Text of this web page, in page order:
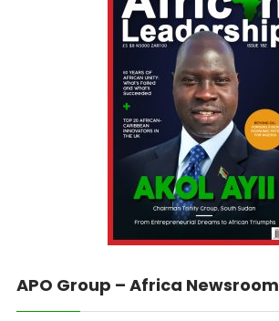
APO Group – Africa Newsroom